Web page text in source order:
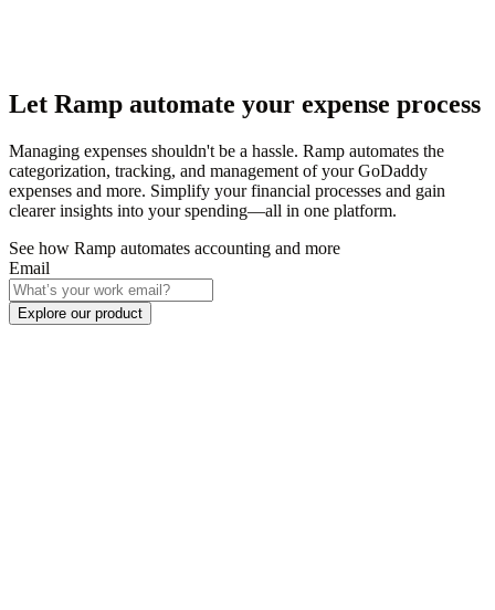
Let Ramp automate your expense process
Managing expenses shouldn't be a hassle. Ramp automates the
categorization, tracking, and management of your GoDaddy
expenses and more. Simplify your financial processes and gain
clearer insights into your spending—all in one platform.
See how Ramp automates accounting and more
Email
Explore our product